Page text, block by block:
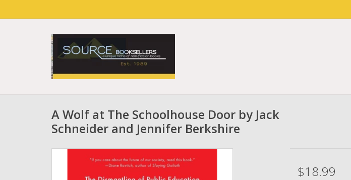
A Wolf at The Schoolhouse Door by Jack
Schneider and Jennifer Berkshire
$18.99